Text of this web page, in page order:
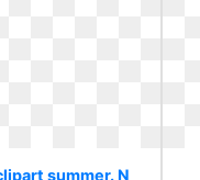
summer. N